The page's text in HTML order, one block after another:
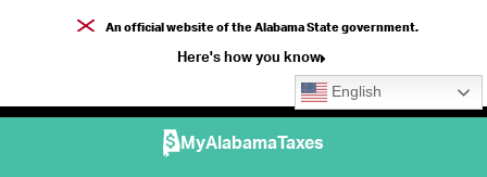
An official website of the Alabama State government.
Here's how you know
English
MyAlabamaTaxes